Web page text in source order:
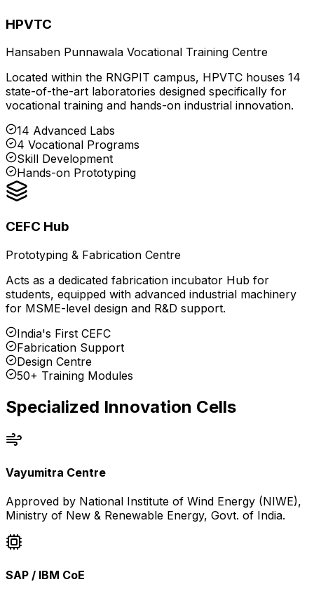
HPVTC
Hansaben Punnawala Vocational Training Centre
Located within the RNGPIT campus, HPVTC houses 14
state-of-the-art laboratories designed specifically for
vocational training and hands-on industrial innovation.
14 Advanced Labs
4 Vocational Programs
Skill Development
Hands-on Prototyping
CEFC Hub
Prototyping & Fabrication Centre
Acts as a dedicated fabrication incubator Hub for
students, equipped with advanced industrial machinery
for MSME-level design and R&D support.
India's First CEFC
Fabrication Support
Design Centre
50+ Training Modules
Specialized Innovation Cells
Vayumitra Centre
Approved by National Institute of Wind Energy (NIWE),
Ministry of New & Renewable Energy, Govt. of India.
SAP / IBM CoE